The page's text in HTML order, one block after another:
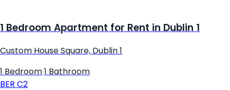
1 Bedroom Apartment for Rent in Dublin 1
Custom House Square, Dublin 1
1 Bedroom 1 Bathroom
BER C2